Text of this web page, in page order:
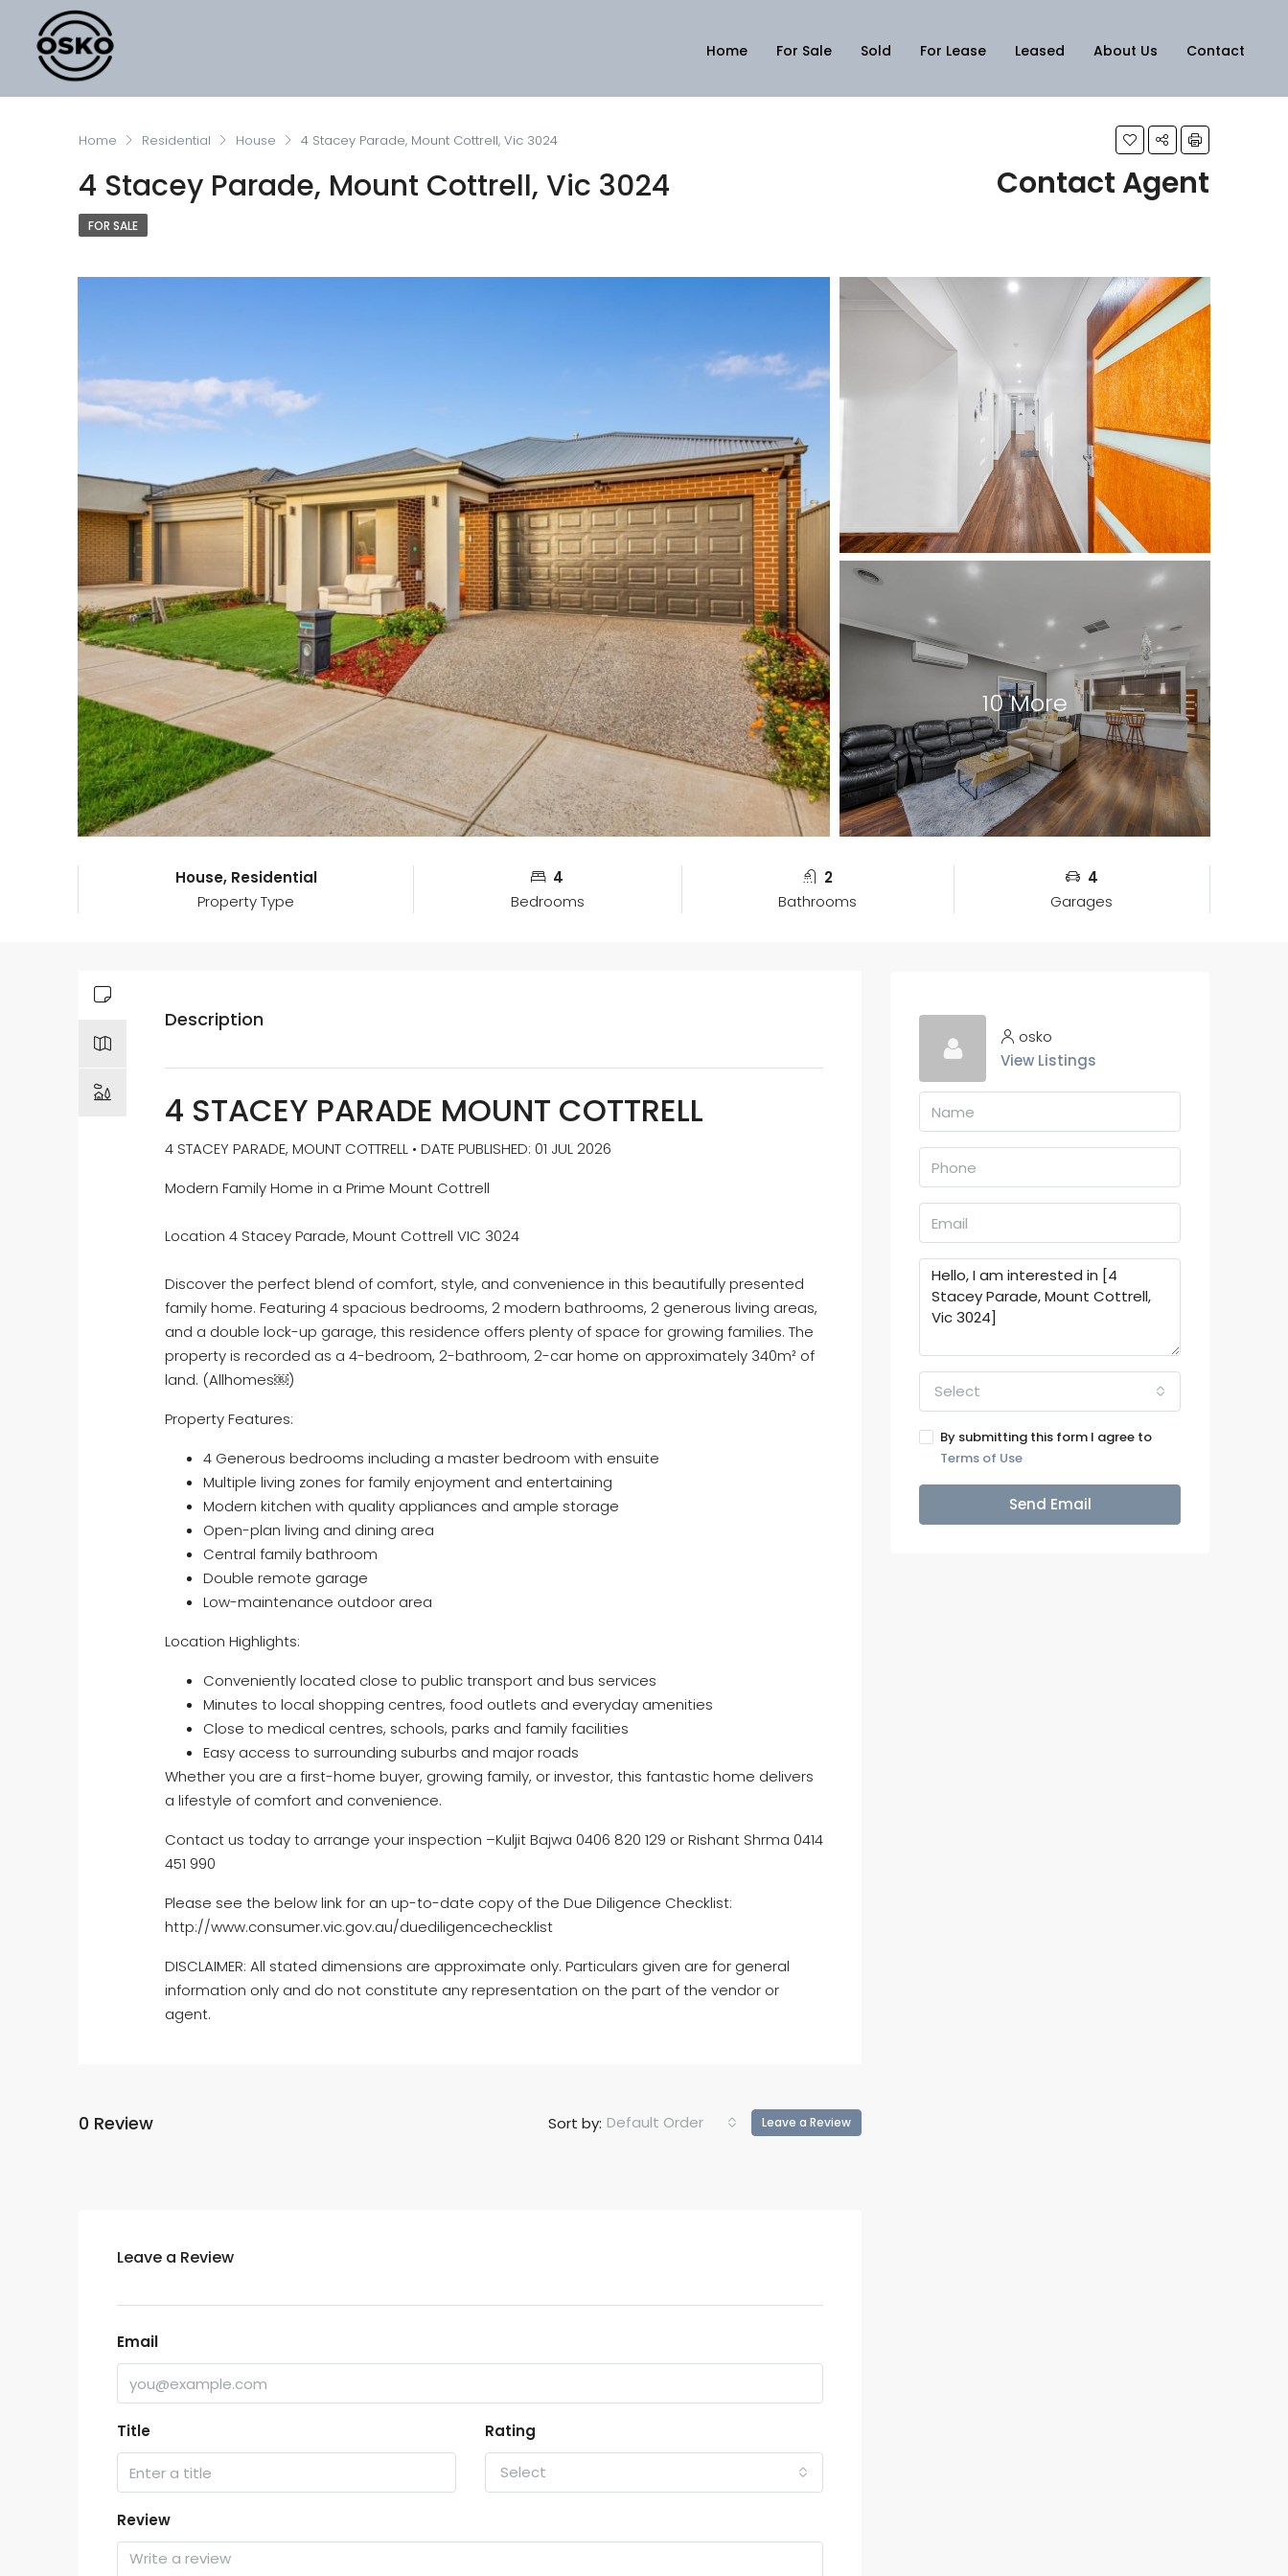
Home For Sale Sold For Lease Leased About Us Contact
Home Residential House 4 Stacey Parade, Mount Cottrell, Vic 3024
4 Stacey Parade, Mount Cottrell, Vic 3024 Contact Agent
FOR SALE
10 More
House, Residential
Property Type
4
Bedrooms
2
Bathrooms
4
Garages
Description
4 STACEY PARADE MOUNT COTTRELL
4 STACEY PARADE, MOUNT COTTRELL • DATE PUBLISHED: 01 JUL 2026
Modern Family Home in a Prime Mount Cottrell
Location 4 Stacey Parade, Mount Cottrell VIC 3024
Discover the perfect blend of comfort, style, and convenience in this beautifully presented
family home. Featuring 4 spacious bedrooms, 2 modern bathrooms, 2 generous living areas,
and a double lock-up garage, this residence offers plenty of space for growing families. The
property is recorded as a 4-bedroom, 2-bathroom, 2-car home on approximately 340m² of
land. (Allhomes⁠￼)
Property Features:
4 Generous bedrooms including a master bedroom with ensuite
Multiple living zones for family enjoyment and entertaining
Modern kitchen with quality appliances and ample storage
Open-plan living and dining area
Central family bathroom
Double remote garage
Low-maintenance outdoor area
Location Highlights:
Conveniently located close to public transport and bus services
Minutes to local shopping centres, food outlets and everyday amenities
Close to medical centres, schools, parks and family facilities
Easy access to surrounding suburbs and major roads
Whether you are a first-home buyer, growing family, or investor, this fantastic home delivers
a lifestyle of comfort and convenience.
Contact us today to arrange your inspection –Kuljit Bajwa 0406 820 129 or Rishant Shrma 0414
451 990
Please see the below link for an up-to-date copy of the Due Diligence Checklist:
http://www.consumer.vic.gov.au/duediligencechecklist
DISCLAIMER: All stated dimensions are approximate only. Particulars given are for general
information only and do not constitute any representation on the part of the vendor or
agent.
0 Review Sort by: Default Order Leave a Review
Leave a Review
Email
Title Rating
Select
Review
osko
View Listings
Select
By submitting this form I agree to
Terms of Use
Send Email